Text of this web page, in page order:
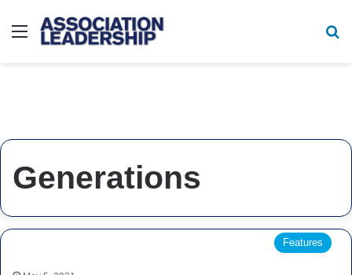
Menu
Generations
Features